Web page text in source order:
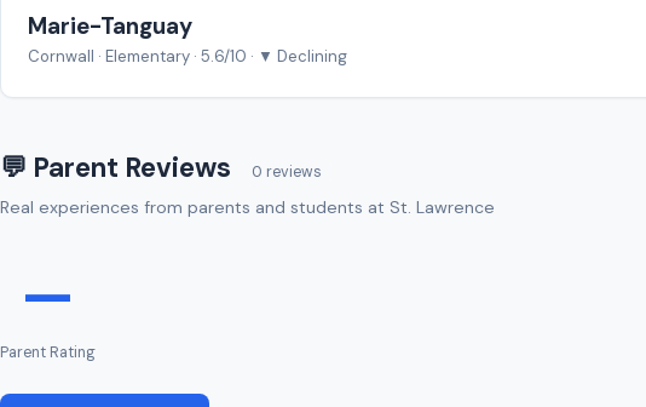
Marie-Tanguay
Cornwall · Elementary · 5.6/10 · ▼ Declining
💬 Parent Reviews 0 reviews
Real experiences from parents and students at St. Lawrence
—
Parent Rating